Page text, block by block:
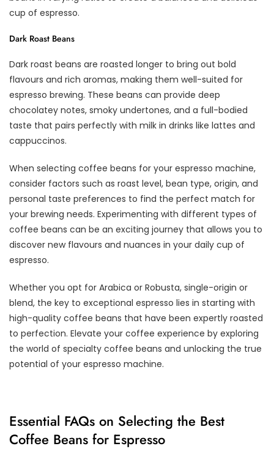
cup of espresso.
Dark Roast Beans
Dark roast beans are roasted longer to bring out bold
flavours and rich aromas, making them well-suited for
espresso brewing. These beans can provide deep
chocolatey notes, smoky undertones, and a full-bodied
taste that pairs perfectly with milk in drinks like lattes and
cappuccinos.
When selecting coffee beans for your espresso machine,
consider factors such as roast level, bean type, origin, and
personal taste preferences to find the perfect match for
your brewing needs. Experimenting with different types of
coffee beans can be an exciting journey that allows you to
discover new flavours and nuances in your daily cup of
espresso.
Whether you opt for Arabica or Robusta, single-origin or
blend, the key to exceptional espresso lies in starting with
high-quality coffee beans that have been expertly roasted
to perfection. Elevate your coffee experience by exploring
the world of specialty coffee beans and unlocking the true
potential of your espresso machine.
Essential FAQs on Selecting the Best
Coffee Beans for Espresso